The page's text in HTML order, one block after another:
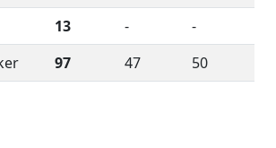
13 -
-
97 47 50